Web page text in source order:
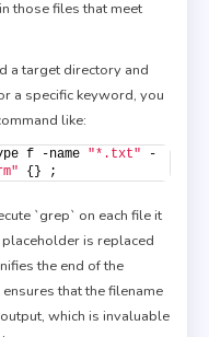
those files that meet
a target directory and
a specific keyword, you
like:
f -name "*.txt" -
{} ;
`grep` on each file it
is replaced
the end of the
that the filename
which is invaluable